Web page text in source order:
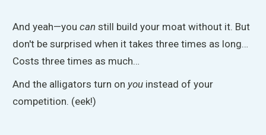
And yeah—you can still build your moat without it. But
don't be surprised when it takes three times as long…
Costs three times as much…
And the alligators turn on you instead of your
competition. (eek!)